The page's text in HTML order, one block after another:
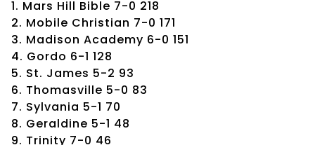
1. Mars Hill Bible 7-0 218
2. Mobile Christian 7-0 171
3. Madison Academy 6-0 151
4. Gordo 6-1 128
5. St. James 5-2 93
6. Thomasville 5-0 83
7. Sylvania 5-1 70
8. Geraldine 5-1 48
9. Trinity 7-0 46